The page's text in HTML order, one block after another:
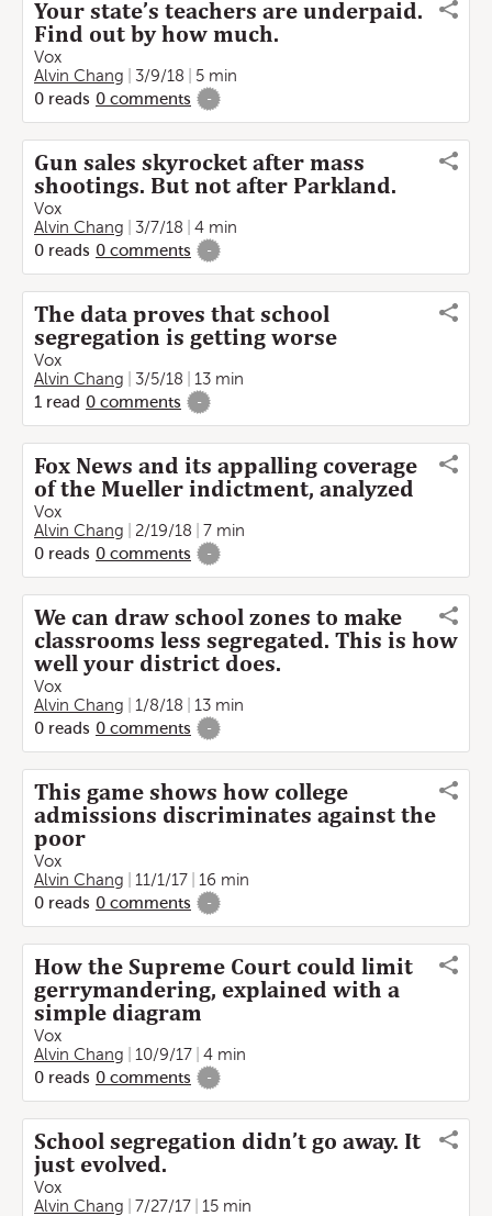
Your state’s teachers are underpaid.
Find out by how much.
Vox
Alvin Chang
3/9/18
5 min
0 reads 0 comments -
Gun sales skyrocket after mass
shootings. But not after Parkland.
Vox
Alvin Chang
3/7/18
4 min
0 reads 0 comments -
The data proves that school
segregation is getting worse
Vox
Alvin Chang
3/5/18
13 min
1 read 0 comments -
Fox News and its appalling coverage
of the Mueller indictment, analyzed
Vox
Alvin Chang
2/19/18
7 min
0 reads 0 comments -
We can draw school zones to make
classrooms less segregated. This is how
well your district does.
Vox
Alvin Chang
1/8/18
13 min
0 reads 0 comments -
This game shows how college
admissions discriminates against the
poor
Vox
Alvin Chang
11/1/17
16 min
0 reads 0 comments -
How the Supreme Court could limit
gerrymandering, explained with a
simple diagram
Vox
Alvin Chang
10/9/17
4 min
0 reads 0 comments -
School segregation didn’t go away. It
just evolved.
Vox
Alvin Chang
7/27/17
15 min